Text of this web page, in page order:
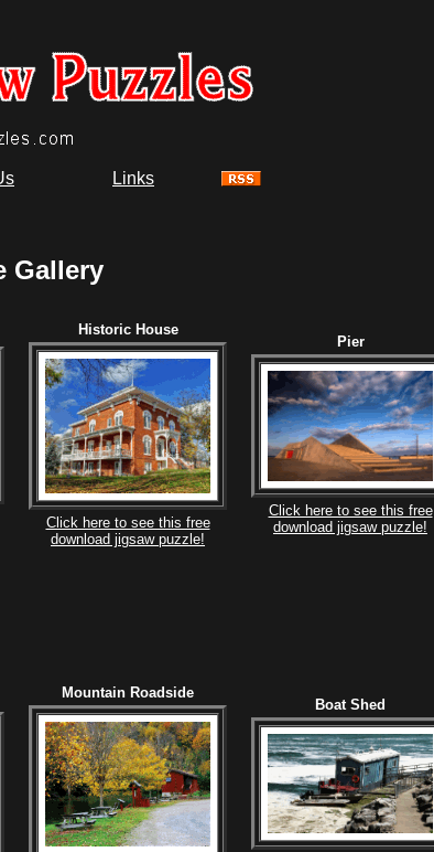
Links
Gallery
Historic House
Click here to see this free
download jigsaw puzzle!
Pier
Click here to see this free
download jigsaw puzzle!
Mountain Roadside
Boat Shed